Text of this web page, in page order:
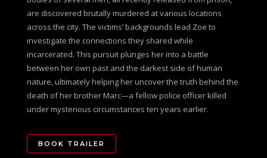
are discovered brutally murdered at various locations
across the city. The victims’ backgrounds lead Zoe to
investigate the connections they shared while
incarcerated. This pursuit plunges her into a battle
between her own past and the darkest side of human
nature, ultimately helping her uncover the truth behind the
death of her brother Marc—a fellow police officer killed
under mysterious circumstances ten years earlier.
BOOK TRAILER